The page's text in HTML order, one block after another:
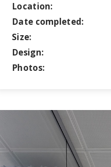
Location:
Date completed:
Size:
Design:
Photos: